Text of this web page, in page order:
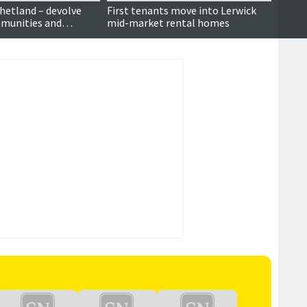
– devolve
and
debate
First tenants move into Lerwick
mid-market rental homes